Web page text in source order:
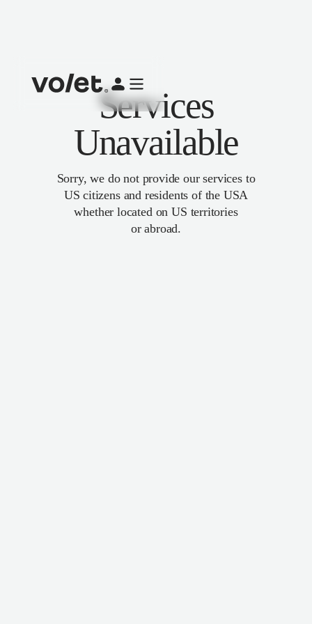
Services
Unavailable
Sorry, we do not provide our services to
US citizens and residents of the USA
whether located on US territories
or abroad.